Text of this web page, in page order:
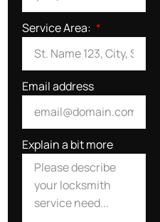
Service Area:
Email address
Explain a bit more